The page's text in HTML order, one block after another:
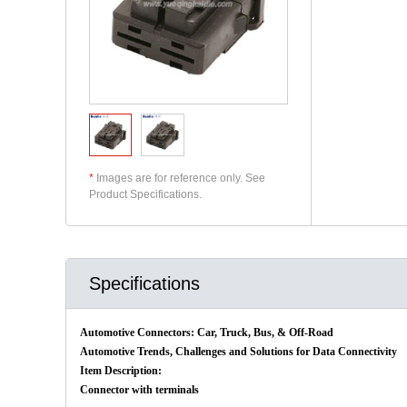
* Images are for reference only. See
Product Specifications.
Specifications
Automotive Connectors: Car, Truck, Bus, & Off-Road
Automotive Trends, Challenges and Solutions for Data Connectivity
Item Description:
Connector with terminals